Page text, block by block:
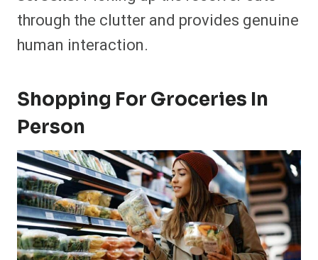
through the clutter and provides genuine
human interaction.
Shopping For Groceries In
Person